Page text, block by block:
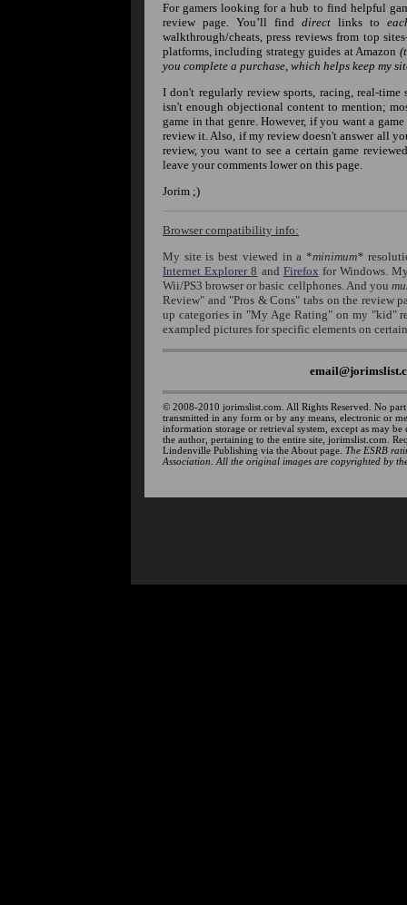
For gamers looking for a hub to find helpful
review page. You’ll finddirect links to
walkthrough/cheats, press reviews from top
platforms, including strategy guides at Amazon
you complete a purchase, which helps keep my
I don't regularly review sports, racing, real-time
isn't enough objectional content to mention;
game in that genre. However, if you want a
review it. Also, if my review doesn't answer all
review, you want to see a certain game
leave your comments lower on this page.
Jorim ;)
Browser compatibility info:
My site is best viewed in a *minimum*
Internet Explorer 8 and Firefox for Windows.
Wii/PS3 browser or basic cellphones. And you
Review" and "Pros & Cons" tabs on the review
up categories in "My Age Rating" on my "kid"
exampled pictures for specific elements on
© 2008-2010 jorimslist.com. All Rights Reserved. No
transmitted in any form or by any means, electronic or
information storage or retrieval system, except as may
the author, pertaining to the entire site, jorimslist.com.
Lindenville Publishing via the About page. The ESRB
Association. All the original images are copyrighted by